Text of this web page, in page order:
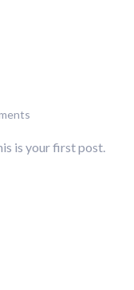
is your first post.